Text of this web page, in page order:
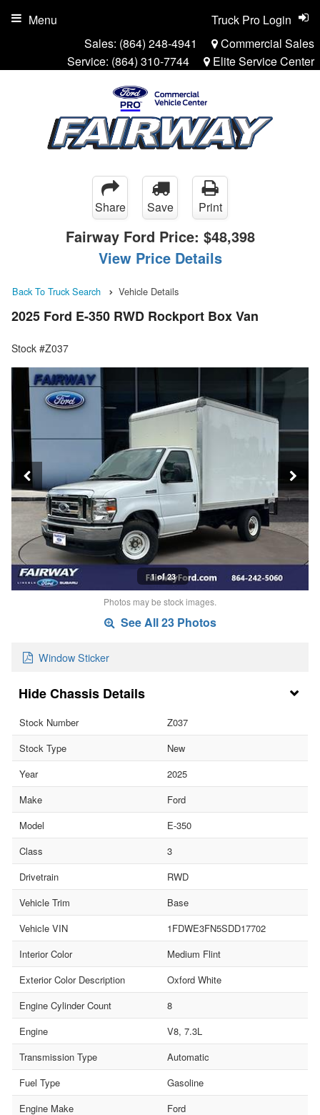
Sales: (864) 248-4941
Commercial Sales
Service: (864) 310-7744 Elite Service Center
Truck Pro Login
Menu
Share Save Print
Fairway Ford Price: $48,398
View Price Details
Back To Truck Search Vehicle Details
2025 Ford E-350 RWD Rockport Box Van
Stock #Z037
1 of 23
Photos may be stock images.
See All 23 Photos
Window Sticker
Chassis Details
Stock Number
Z037
Stock Type
New
Year
2025
Make
Ford
Model
E-350
Class
3
Drivetrain
RWD
Vehicle Trim
Base
Vehicle VIN
1FDWE3FN5SDD17702
Interior Color
Medium Flint
Exterior Color Description
Oxford White
Engine Cylinder Count
8
Engine
V8, 7.3L
Transmission Type
Automatic
Fuel Type
Gasoline
Engine Make
Ford